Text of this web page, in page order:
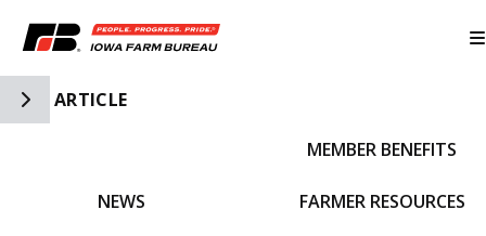
Toggle Side Navigation
ARTICLE
NEWS
MEMBER BENEFITS
FARMER RESOURCES